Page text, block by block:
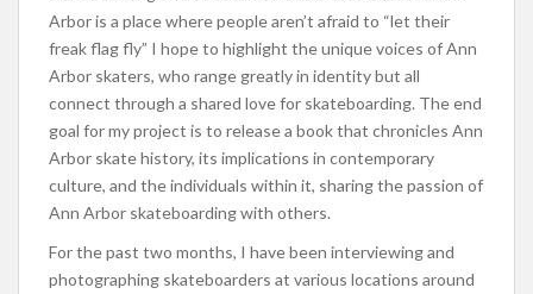
Arbor is a place where people aren’t afraid to “let their
freak flag fly” I hope to highlight the unique voices of Ann
Arbor skaters, who range greatly in identity but all
connect through a shared love for skateboarding. The end
goal for my project is to release a book that chronicles Ann
Arbor skate history, its implications in contemporary
culture, and the individuals within it, sharing the passion of
Ann Arbor skateboarding with others.
For the past two months, I have been interviewing and
photographing skateboarders at various locations around